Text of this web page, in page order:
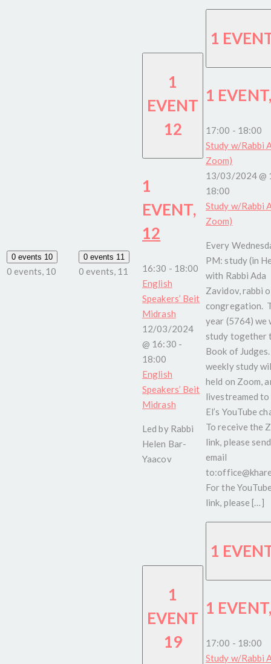
0 events 10
0 events, 10
0 events 11
0 events, 11
1
EVENT
12
1
EVENT,
12
16:30 - 18:00
English
Speakers’ Beit
Midrash
12/03/2024
@ 16:30 -
18:00
English
Speakers’ Beit
Midrash
Led by Rabbi
Helen Bar-
Yaacov
1
1
17:00 - 18:00
Study w/Rabbi
Zoom)
13/03/2024 @
18:00
Study w/Rabbi
Zoom)
Every
PM: study (in
with Rabbi Ada
Zavidov, rabbi
congregation.
year (5764) we
study together
Book of
weekly study
held on Zoom,
livestreamed
El’s YouTube
To receive the
link, please
email
For the
link, please […]
1
EVENT
19
1
1
17:00 - 18:00
Study w/Rabbi